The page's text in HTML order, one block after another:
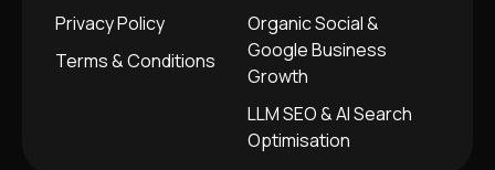
Privacy Policy
Terms & Conditions
Organic Social &
Google Business
Growth
LLM SEO & AI Search
Optimisation